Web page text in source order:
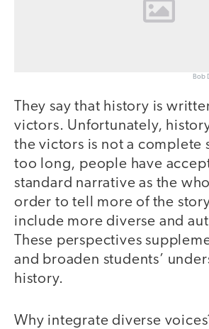
Bob
They say that history is
victors. Unfortunately,
the victors is not a complete
too long, people have
standard narrative as the
order to tell more of the
include more diverse and
These perspectives
and broaden students’
history.
Why integrate diverse